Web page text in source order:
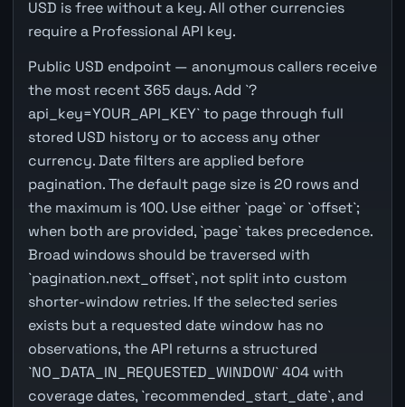
USD is free without a key. All other currencies
require a Professional API key.
Public USD endpoint — anonymous callers receive
the most recent 365 days. Add `?
api_key=YOUR_API_KEY` to page through full
stored USD history or to access any other
currency. Date filters are applied before
pagination. The default page size is 20 rows and
the maximum is 100. Use either `page` or `offset`;
when both are provided, `page` takes precedence.
Broad windows should be traversed with
`pagination.next_offset`, not split into custom
shorter-window retries. If the selected series
exists but a requested date window has no
observations, the API returns a structured
`NO_DATA_IN_REQUESTED_WINDOW` 404 with
coverage dates, `recommended_start_date`, and